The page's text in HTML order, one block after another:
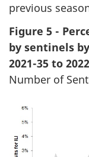
previous
Figure 5 -
by sentinels
2021-35 to
Number of